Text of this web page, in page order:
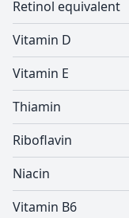
Retinol equivalent
Vitamin D
Vitamin E
Thiamin
Riboflavin
Niacin
Vitamin B6